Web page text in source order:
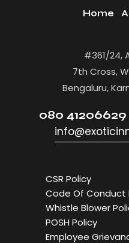
Home
#361/24,
7th Cross,
Bengaluru,
080 41206629
CSR Policy
Code Of Conduct
Whistle Blower
POSH Policy
Employee